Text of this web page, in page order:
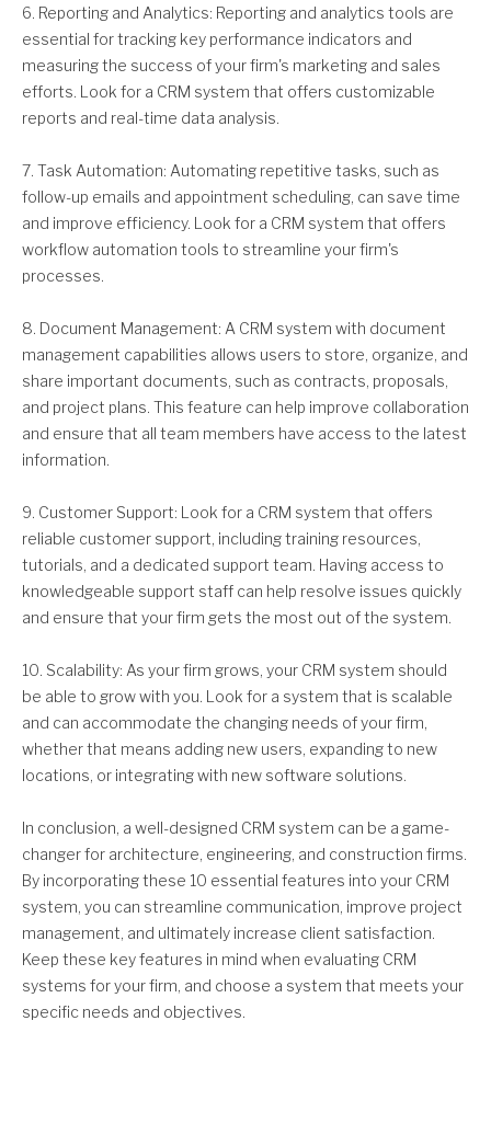
6. Reporting and Analytics: Reporting and analytics tools are
essential for tracking key performance indicators and
measuring the success of your firm's marketing and sales
efforts. Look for a CRM system that offers customizable
reports and real-time data analysis.
7. Task Automation: Automating repetitive tasks, such as
follow-up emails and appointment scheduling, can save time
and improve efficiency. Look for a CRM system that offers
workflow automation tools to streamline your firm's
processes.
8. Document Management: A CRM system with document
management capabilities allows users to store, organize, and
share important documents, such as contracts, proposals,
and project plans. This feature can help improve collaboration
and ensure that all team members have access to the latest
information.
9. Customer Support: Look for a CRM system that offers
reliable customer support, including training resources,
tutorials, and a dedicated support team. Having access to
knowledgeable support staff can help resolve issues quickly
and ensure that your firm gets the most out of the system.
10. Scalability: As your firm grows, your CRM system should
be able to grow with you. Look for a system that is scalable
and can accommodate the changing needs of your firm,
whether that means adding new users, expanding to new
locations, or integrating with new software solutions.
In conclusion, a well-designed CRM system can be a game-
changer for architecture, engineering, and construction firms.
By incorporating these 10 essential features into your CRM
system, you can streamline communication, improve project
management, and ultimately increase client satisfaction.
Keep these key features in mind when evaluating CRM
systems for your firm, and choose a system that meets your
specific needs and objectives.